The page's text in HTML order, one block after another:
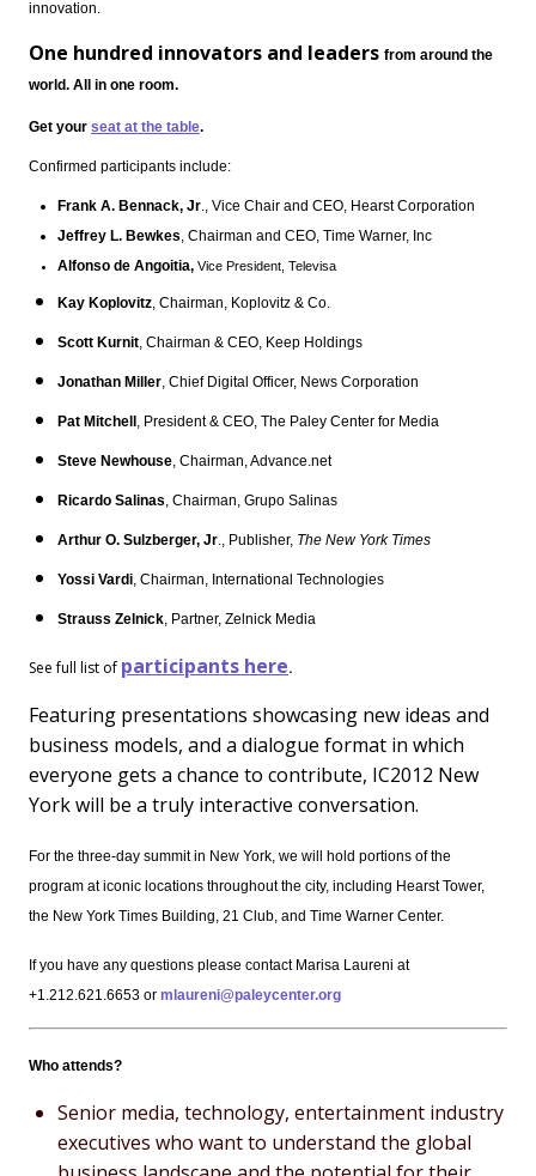
innovation.
One hundred innovators and leaders from around the
world. All in one room.
Get your seat at the table.
Confirmed participants include:
Frank A. Bennack, Jr., Vice Chair and CEO, Hearst Corporation
Jeffrey L. Bewkes, Chairman and CEO, Time Warner, Inc
Alfonso de Angoitia, Vice President, Televisa
Kay Koplovitz, Chairman, Koplovitz & Co.
Scott Kurnit, Chairman & CEO, Keep Holdings
Jonathan Miller, Chief Digital Officer, News Corporation
Pat Mitchell , President & CEO, The Paley Center for Media
Steve Newhouse, Chairman, Advance.net
Ricardo Salinas, Chairman, Grupo Salinas
Arthur O. Sulzberger, Jr., Publisher, The New York Times
Yossi Vardi, Chairman, International Technologies
Strauss Zelnick, Partner, Zelnick Media
See full list of participants here.
Featuring presentations showcasing new ideas and
business models, and a dialogue format in which
everyone gets a chance to contribute, IC2012 New
York will be a truly interactive conversation.
For the three-day summit in New York, we will hold portions of the
program at iconic locations throughout the city, including Hearst Tower,
the New York Times Building, 21 Club, and Time Warner Center.
If you have any questions please contact Marisa Laureni at
+1.212.621.6653 or mlaureni@paleycenter.org
Who attends?
Senior media, technology, entertainment industry
executives who want to understand the global